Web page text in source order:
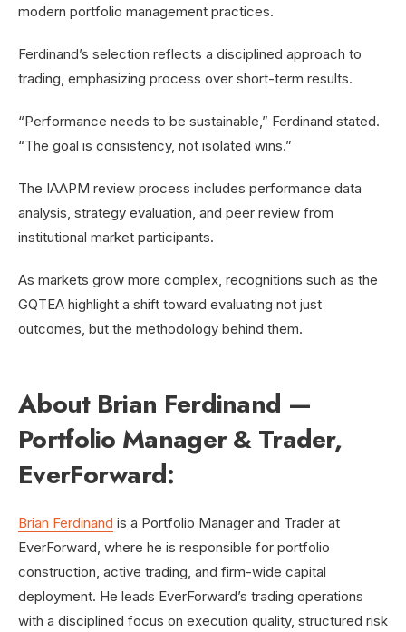
modern portfolio management practices.
Ferdinand’s selection reflects a disciplined approach to
trading, emphasizing process over short-term results.
“Performance needs to be sustainable,” Ferdinand stated.
“The goal is consistency, not isolated wins.”
The IAAPM review process includes performance data
analysis, strategy evaluation, and peer review from
institutional market participants.
As markets grow more complex, recognitions such as the
GQTEA highlight a shift toward evaluating not just
outcomes, but the methodology behind them.
About Brian Ferdinand —
Portfolio Manager & Trader,
EverForward:
Brian Ferdinand is a Portfolio Manager and Trader at
EverForward, where he is responsible for portfolio
construction, active trading, and firm-wide capital
deployment. He leads EverForward’s trading operations
with a disciplined focus on execution quality, structured risk